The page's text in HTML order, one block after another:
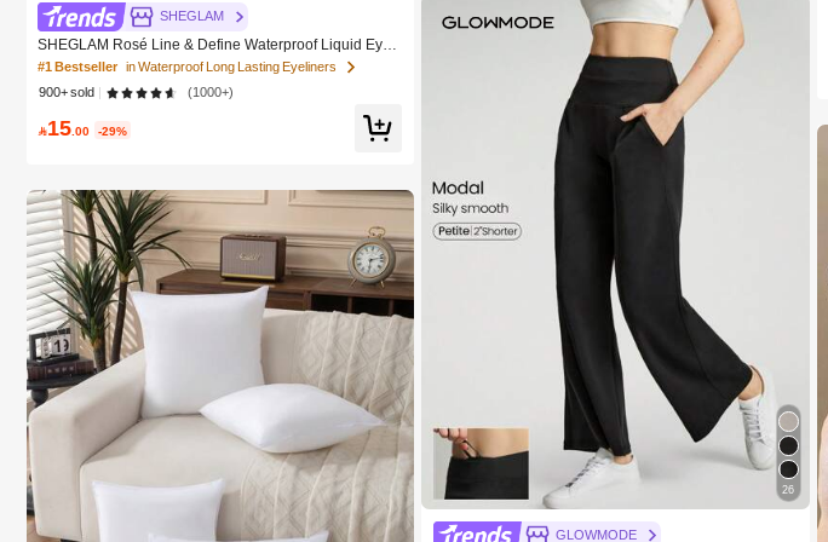
SHEGLAM
SHEGLAM Rosé Line & Define Waterproof Liquid Eyeli
ner-Black Kohl Kajal Henna Brand Beauty Cosmetic M
akeup For Women And Girls
#1 Bestseller in Waterproof Long Lasting Eyeliners
900+ sold
(1000+)
15 .00 -29%
26
GLOWMODE